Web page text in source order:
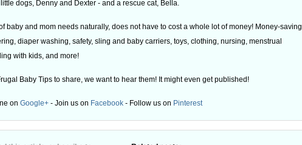
dogs, Denny and Dexter - and a rescue cat, Bella.
baby and mom needs naturally, does not have to cost a whole lot of money! Money-saving
diaper washing, safety, sling and baby carriers, toys, clothing, nursing, menstrual
with kids, and more!
Baby Tips to share, we want to hear them! It might even get published!
on Google+ - Join us on Facebook - Follow us on Pinterest